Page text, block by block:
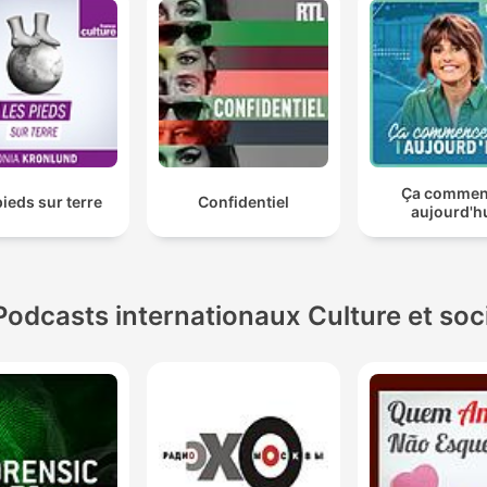
sur terre Confidentiel
Ça
internationaux Culture et